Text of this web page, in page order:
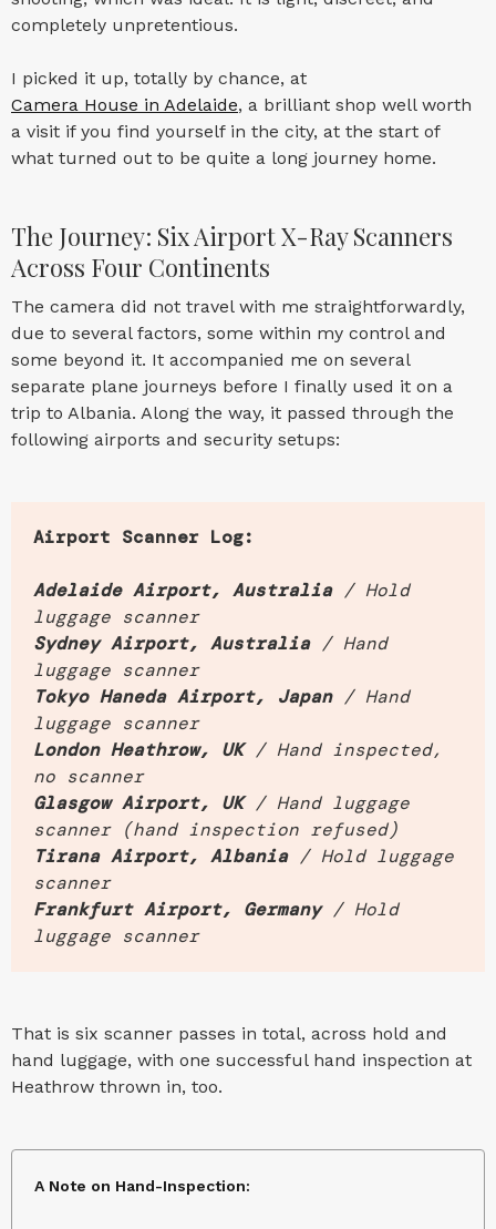
completely unpretentious.
I picked it up, totally by chance, at
Camera House in Adelaide, a brilliant shop well worth
a visit if you find yourself in the city, at the start of
what turned out to be quite a long journey home.
The Journey: Six Airport X-Ray Scanners
Across Four Continents
The camera did not travel with me straightforwardly,
due to several factors, some within my control and
some beyond it. It accompanied me on several
separate plane journeys before I finally used it on a
trip to Albania. Along the way, it passed through the
following airports and security setups:
Airport Scanner Log:
Adelaide Airport, Australia/ Hold
luggage scanner
Sydney Airport, Australia/ Hand
luggage scanner
Tokyo Haneda Airport, Japan/ Hand
luggage scanner
London Heathrow, UK/ Hand inspected,
no scanner
Glasgow Airport, UK/ Hand luggage
scanner (hand inspection refused)
Tirana Airport, Albania/ Hold luggage
scanner
Frankfurt Airport, Germany/ Hold
luggage scanner
That is six scanner passes in total, across hold and
hand luggage, with one successful hand inspection at
Heathrow thrown in, too.
A Note on Hand-Inspection: